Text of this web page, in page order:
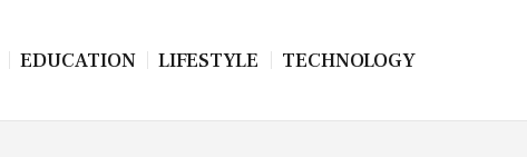
EDUCATION LIFESTYLE TECHNOLOGY